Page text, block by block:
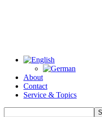
About
Contact
Service & Topics